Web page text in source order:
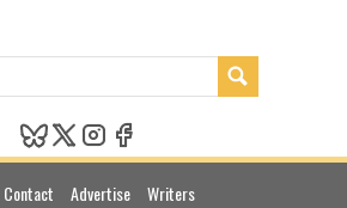
Contact Advertise
Writers